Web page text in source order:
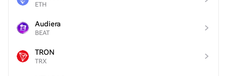
ETH
Audiera
BEAT
TRON
TRX